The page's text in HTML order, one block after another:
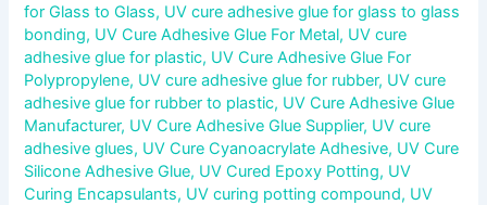
for Glass to Glass, UV cure adhesive glue for glass to glass
bonding, UV Cure Adhesive Glue For Metal, UV cure
adhesive glue for plastic, UV Cure Adhesive Glue For
Polypropylene, UV cure adhesive glue for rubber, UV cure
adhesive glue for rubber to plastic, UV Cure Adhesive Glue
Manufacturer, UV Cure Adhesive Glue Supplier, UV cure
adhesive glues, UV Cure Cyanoacrylate Adhesive, UV Cure
Silicone Adhesive Glue, UV Cured Epoxy Potting, UV
Curing Encapsulants, UV curing potting compound, UV